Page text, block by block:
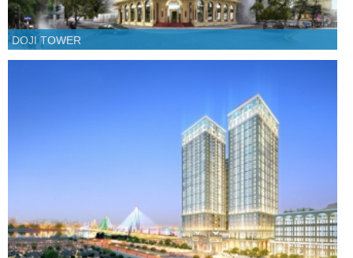
DOJI TOWER